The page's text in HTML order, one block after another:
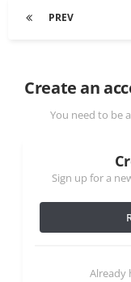
PREV
Create an
You need to be
Sign up for a
Already